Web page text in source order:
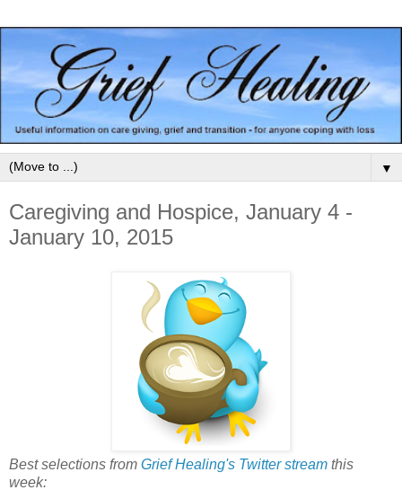
▼
Caregiving and Hospice, January 4 -
January 10, 2015
Best selections from Grief Healing's Twitter stream this
week: